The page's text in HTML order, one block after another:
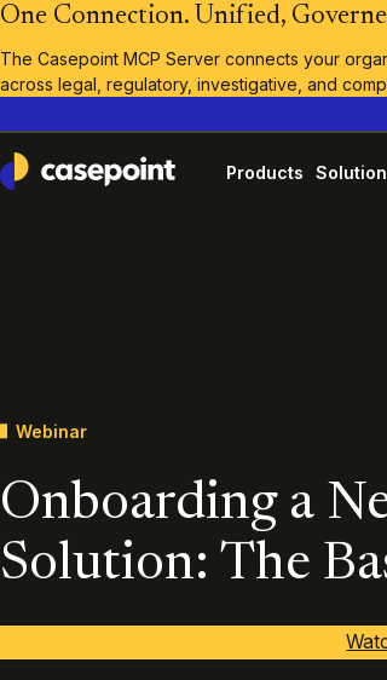
One Connection. Unified,
The Casepoint MCP Server connects your
across legal, regulatory, investigative, and
Casepoint
Products
Webinar
Onboarding a
Solution: The